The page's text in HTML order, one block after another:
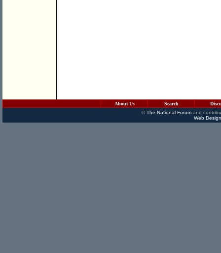
About Us Search
©The National Forumand
Web